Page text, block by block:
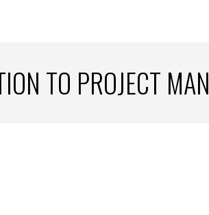
TO PROJECT